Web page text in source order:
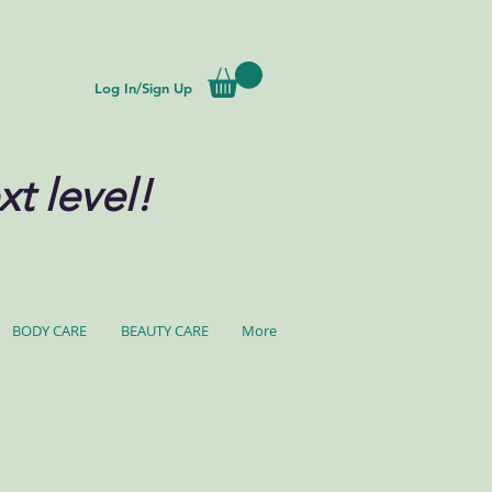
Log In/Sign Up
level!
BODY CARE BEAUTY CARE More